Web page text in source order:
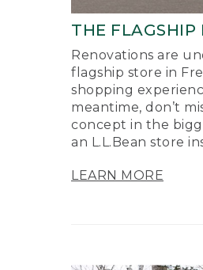
THE FLAGSHIP
Renovations are
flagship store in
shopping
meantime, don’t
concept in the
an L.L.Bean store
LEARN MORE